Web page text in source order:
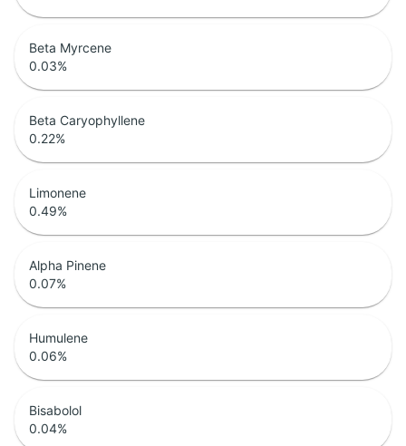
Beta Myrcene
0.03%
Beta Caryophyllene
0.22%
Limonene
0.49%
Alpha Pinene
0.07%
Humulene
0.06%
Bisabolol
0.04%